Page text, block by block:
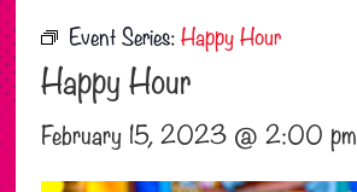
Event Series:Happy Hour
Happy Hour
February 15, 2023 @ 2:00 pm